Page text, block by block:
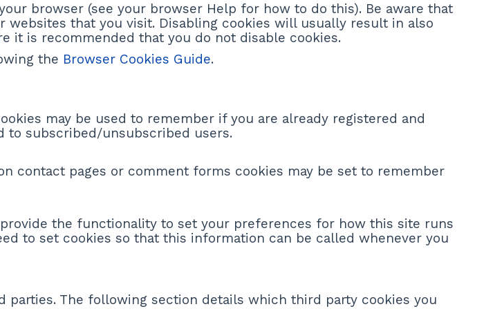
browser (see your browser Help for how to do this). Be aware that
that you visit. Disabling cookies will usually result in also
it is recommended that you do not disable cookies.
the Browser Cookies Guide.
may be used to remember if you are already registered and
to subscribed/unsubscribed users.
contact pages or comment forms cookies may be set to remember
the functionality to set your preferences for how this site runs
to set cookies so that this information can be called whenever you
The following section details which third party cookies you